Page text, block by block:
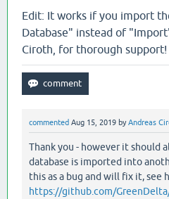
Edit: It works if you import
Database" instead of
Ciroth, for thorough support!
commented Aug 15, 2019 byAndreas
Thank you - however it should
database is imported into
this as a bug and will fix it, see
https://github.com/